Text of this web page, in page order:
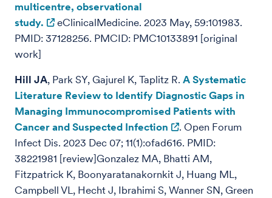
multicentre, observational
study.
eClinicalMedicine. 2023 May, 59:101983.
PMID: 37128256. PMCID: PMC10133891 [original
work]
Hill JA, Park SY, Gajurel K, Taplitz R. A Systematic
Literature Review to Identify Diagnostic Gaps in
Managing Immunocompromised Patients with
Cancer and Suspected Infection
. Open Forum
Infect Dis. 2023 Dec 07; 11(1):ofad616. PMID:
38221981 [review]Gonzalez MA, Bhatti AM,
Fitzpatrick K, Boonyaratanakornkit J, Huang ML,
Campbell VL, Hecht J, Ibrahimi S, Wanner SN, Green